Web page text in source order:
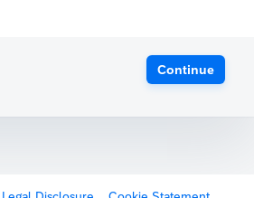
Continue